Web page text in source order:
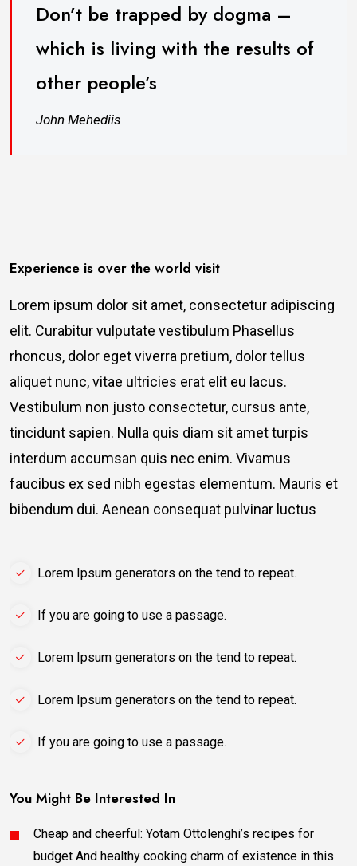
Don’t be trapped by dogma –
which is living with the results of
other people’s
John Mehediis
Experience is over the world visit
Lorem ipsum dolor sit amet, consectetur adipiscing
elit. Curabitur vulputate vestibulum Phasellus
rhoncus, dolor eget viverra pretium, dolor tellus
aliquet nunc, vitae ultricies erat elit eu lacus.
Vestibulum non justo consectetur, cursus ante,
tincidunt sapien. Nulla quis diam sit amet turpis
interdum accumsan quis nec enim. Vivamus
faucibus ex sed nibh egestas elementum. Mauris et
bibendum dui. Aenean consequat pulvinar luctus
Lorem Ipsum generators on the tend to repeat.
If you are going to use a passage.
Lorem Ipsum generators on the tend to repeat.
Lorem Ipsum generators on the tend to repeat.
If you are going to use a passage.
You Might Be Interested In
Cheap and cheerful: Yotam Ottolenghi’s recipes for
budget And healthy cooking charm of existence in this